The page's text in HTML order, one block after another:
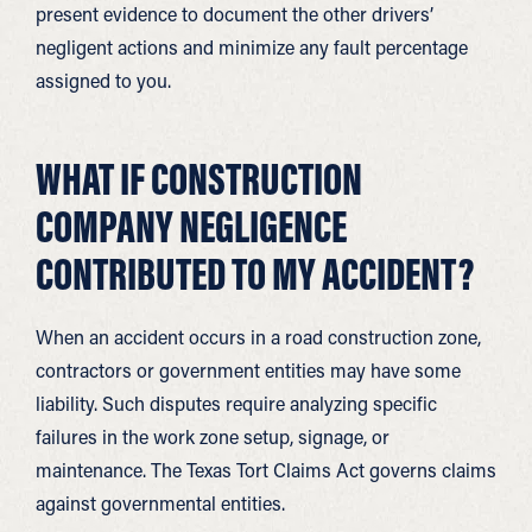
present evidence to document the other drivers’
negligent actions and minimize any fault percentage
assigned to you.
WHAT IF CONSTRUCTION
COMPANY NEGLIGENCE
CONTRIBUTED TO MY ACCIDENT?
When an accident occurs in a road construction zone,
contractors or government entities may have some
liability. Such disputes require analyzing specific
failures in the work zone setup, signage, or
maintenance. The Texas Tort Claims Act governs claims
against governmental entities.